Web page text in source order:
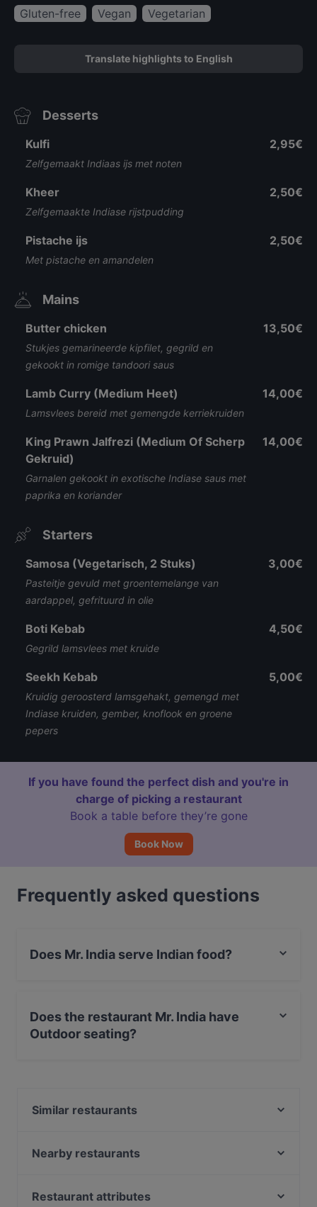
Gluten-free Vegan Vegetarian
Translate highlights to English
Desserts
Kulfi
Zelfgemaakt Indiaas ijs met noten
2,95€
Kheer
Zelfgemaakte Indiase rijstpudding
2,50€
Pistache ijs
Met pistache en amandelen
2,50€
Mains
Butter chicken
Stukjes gemarineerde kipfilet, gegrild en
gekookt in romige tandoori saus
13,50€
Lamb Curry (Medium Heet)
Lamsvlees bereid met gemengde kerriekruiden
14,00€
King Prawn Jalfrezi (Medium Of Scherp
Gekruid)
Garnalen gekookt in exotische Indiase saus met
paprika en koriander
14,00€
Starters
Samosa (Vegetarisch, 2 Stuks)
Pasteitje gevuld met groentemelange van
aardappel, gefrituurd in olie
3,00€
Boti Kebab
Gegrild lamsvlees met kruide
4,50€
Seekh Kebab
Kruidig geroosterd lamsgehakt, gemengd met
Indiase kruiden, gember, knoflook en groene
pepers
5,00€
If you have found the perfect dish and you're in
charge of picking a restaurant
Book a table before they’re gone
Book Now
Frequently asked questions
Does Mr. India serve Indian food?
Does the restaurant Mr. India have
Outdoor seating?
Similar restaurants
De Aardige Pers
Nearby restaurants
Singel 101
Restaurant attributes